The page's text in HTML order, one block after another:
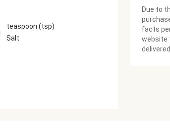
teaspoon (tsp)
Salt
Due to
facts
website